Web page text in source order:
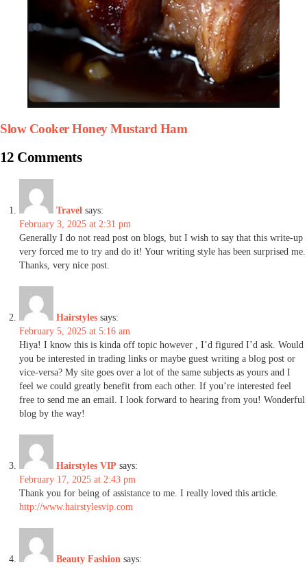
Slow Cooker Honey Mustard Ham
12 Comments
Travel says:
February 3, 2025 at 2:31 pm
Generally I do not read post on blogs, but I wish to say that this write-up
very forced me to try and do it! Your writing style has been surprised me.
Thanks, very nice post.
Hairstyles says:
February 5, 2025 at 5:16 am
Hiya! I know this is kinda off topic however , I’d figured I’d ask. Would
you be interested in trading links or maybe guest writing a blog post or
vice-versa? My site goes over a lot of the same subjects as yours and I
feel we could greatly benefit from each other. If you’re interested feel
free to send me an email. I look forward to hearing from you! Wonderful
blog by the way!
Hairstyles VIP says:
February 17, 2025 at 2:43 pm
Thank you for being of assistance to me. I really loved this article.
http://www.hairstylesvip.com
Beauty Fashion says: